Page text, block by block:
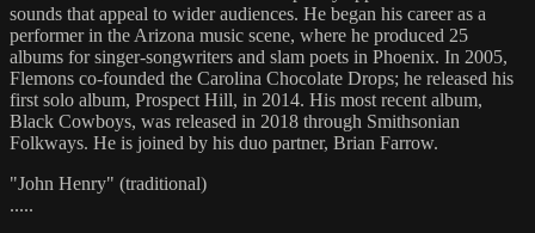
sounds that appeal to wider audiences. He began his career as a
performer in the Arizona music scene, where he produced 25
albums for singer-songwriters and slam poets in Phoenix. In 2005,
Flemons co-founded the Carolina Chocolate Drops; he released his
first solo album, Prospect Hill, in 2014. His most recent album,
Black Cowboys, was released in 2018 through Smithsonian
Folkways. He is joined by his duo partner, Brian Farrow.
"John Henry" (traditional)
.....